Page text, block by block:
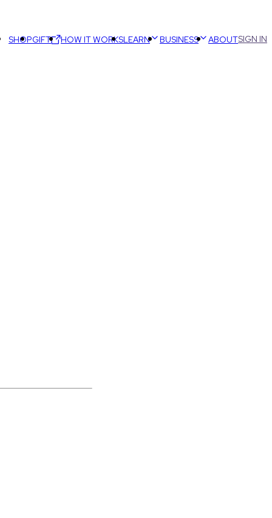
SHOPGIFT HOW IT WORKSLEARN BUSINESS ABOUTSIGN IN